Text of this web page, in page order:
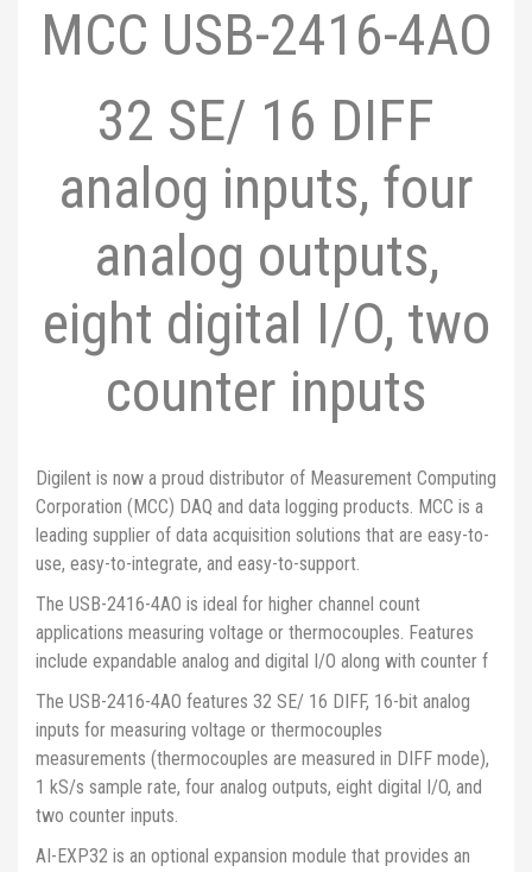
MCC USB-2416-4AO
32 SE/ 16 DIFF
analog inputs, four
analog outputs,
eight digital I/O, two
counter inputs
Digilent is now a proud distributor of Measurement Computing
Corporation (MCC) DAQ and data logging products. MCC is a
leading supplier of data acquisition solutions that are easy-to-
use, easy-to-integrate, and easy-to-support.
The USB-2416-4AO is ideal for higher channel count
applications measuring voltage or thermocouples. Features
include expandable analog and digital I/O along with counter f
The USB-2416-4AO features 32 SE/ 16 DIFF, 16-bit analog
inputs for measuring voltage or thermocouples
measurements (thermocouples are measured in DIFF mode),
1 kS/s sample rate, four analog outputs, eight digital I/O, and
two counter inputs.
AI-EXP32 is an optional expansion module that provides an